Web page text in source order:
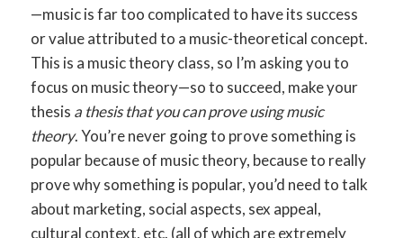
—music is far too complicated to have its success
or value attributed to a music-theoretical concept.
This is a music theory class, so I’m asking you to
focus on music theory—so to succeed, make your
thesis a thesis that you can prove using music
theory. You’re never going to prove something is
popular because of music theory, because to really
prove why something is popular, you’d need to talk
about marketing, social aspects, sex appeal,
cultural context, etc. (all of which are extremely